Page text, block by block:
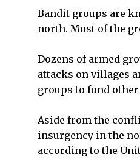
Bandit groups are
north. Most of the
Dozens of armed
attacks on villages
groups to fund
Aside from the
insurgency in the
according to the